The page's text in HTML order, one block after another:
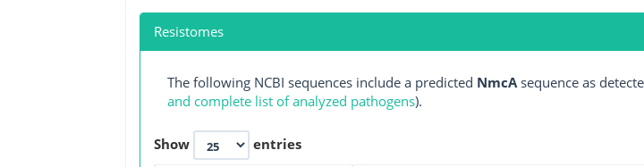
Resistomes
The following NCBI sequences include a predicted NmcAsequence as
and complete list of analyzed pathogens).
Show entries